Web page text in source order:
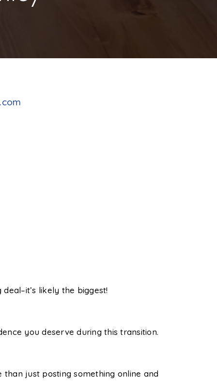
likely the biggest!
you deserve during this transition.
just posting something online and